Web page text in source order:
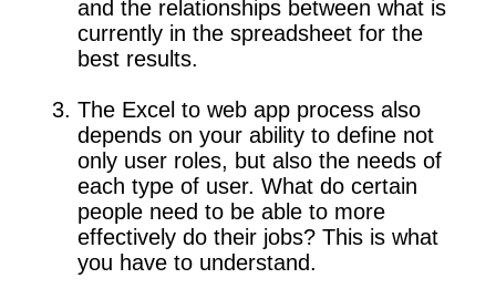
and the relationships between what is
currently in the spreadsheet for the
best results.
The Excel to web app process also
depends on your ability to define not
only user roles, but also the needs of
each type of user. What do certain
people need to be able to more
effectively do their jobs? This is what
you have to understand.